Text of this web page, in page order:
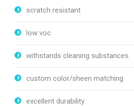
scratch resistant
low voc
withstands cleaning substances
custom color/sheen matching
excellent durability